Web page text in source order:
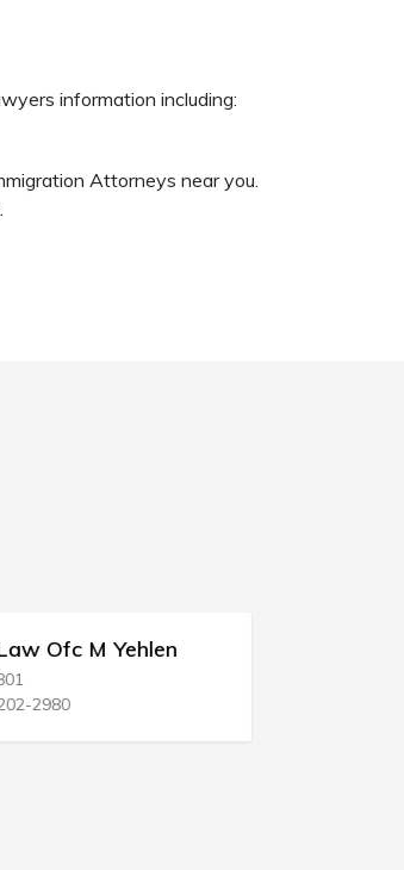
information including:
Attorneys near you.
Ofc M Yehlen
2980